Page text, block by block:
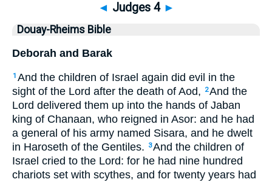
◄ Judges 4 ►
Douay-Rheims Bible
Deborah and Barak
1 And the children of Israel again did evil in the
sight of the Lord after the death of Aod,
2And the
Lord delivered them up into the hands of Jaban
king of Chanaan, who reigned in Asor: and he had
a general of his army named Sisara, and he dwelt
in Haroseth of the Gentiles.
3And the children of
Israel cried to the Lord: for he had nine hundred
chariots set with scythes, and for twenty years had